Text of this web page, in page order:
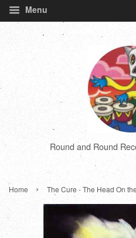
Menu
Round and Round
Home › The Cure - The Head On